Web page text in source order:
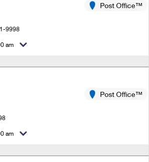
Shipping
Shipping
International
International Service
International
9998
Post Office™
am
Post Office™
am